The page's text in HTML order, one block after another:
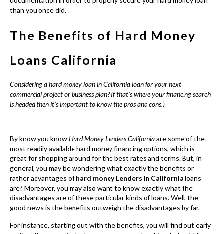
commercial project or business plan? If that’s where your financing search
is headed then it’s important to know the pros and cons.)
most readily available hard money financing options, which is
rather advantages ofhard money Lenders in California
are? Moreover, you may also want to know exactly what the
disadvantages are of these particular kinds of loans. Well, the
For instance, starting out with the benefits, you will find out early
on that these particular loans are approved and funded quickly,
which is often the main reason people choose to use hard money
in the first place. The next benefit you will find is that hard
money financing options have fewer requirements. This means
that unlike traditional financing options or bank lending you will
not have to deal with an exorbitant amount of red tape.
Consequently, common red flags such as bad credit, a previous
of getting approved.